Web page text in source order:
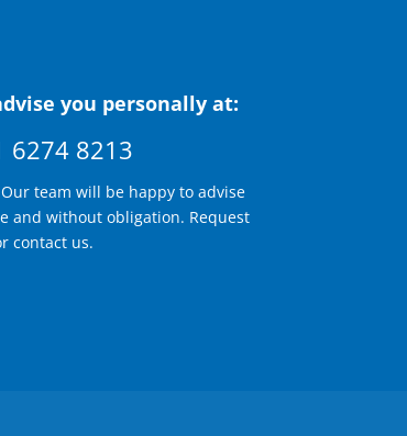
you personally at:
6274 8213
team will be happy to advise
and without obligation. Request
contact us.